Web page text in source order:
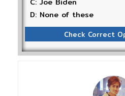
C: Joe Biden
D: None of these
Check Correct